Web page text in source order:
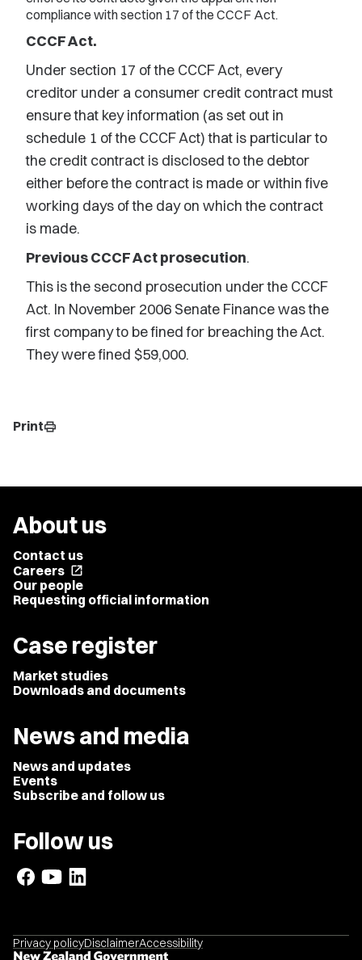
compliance with section 17 of the CCCF Act.
CCCF Act.
Under section 17 of the CCCF Act, every
creditor under a consumer credit contract must
ensure that key information (as set out in
schedule 1 of the CCCF Act) that is particular to
the credit contract is disclosed to the debtor
either before the contract is made or within five
working days of the day on which the contract
is made.
Previous CCCF Act prosecution.
This is the second prosecution under the CCCF
Act. In November 2006 Senate Finance was the
first company to be fined for breaching the Act.
They were fined $59,000.
Printprint
About us
Contact us
Careers open_in_new
Our people
Requesting official information
Case register
Market studies
Downloads and documents
News and media
News and updates
Events
Subscribe and follow us
Follow us
Privacy policyDisclaimerAccessibility